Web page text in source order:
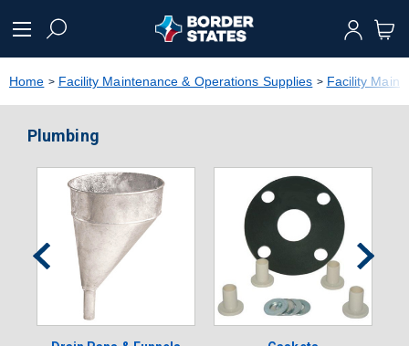
text.skipToNavigation
Home Facility Maintenance & Operations Supplies Facility
Plumbing